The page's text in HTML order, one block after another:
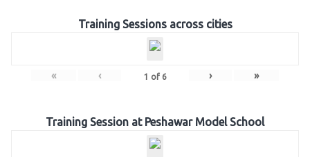
Training Sessions across cities
« ‹ 1 of 6 › »
Training Session at Peshawar Model School